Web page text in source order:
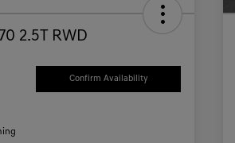
2.5T RWD
Confirm Availability